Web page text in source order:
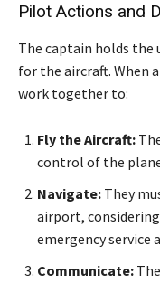
Pilot Actions and
The captain holds
for the aircraft. When
work together to:
Fly the Aircraft:
control of the
Navigate: They
airport,
emergency service
Communicate: